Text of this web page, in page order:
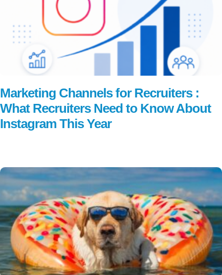
Marketing Channels for Recruiters :
What Recruiters Need to Know About
Instagram This Year